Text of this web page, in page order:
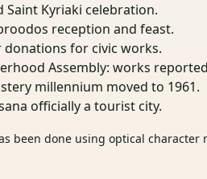
Saint Kyriaki celebration.
reception and feast.
donations for civic works.
Assembly: works
millennium moved to 1961.
officially a tourist city.
been done using optical